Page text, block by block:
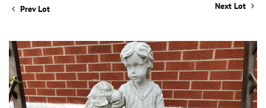
Prev Lot Next Lot